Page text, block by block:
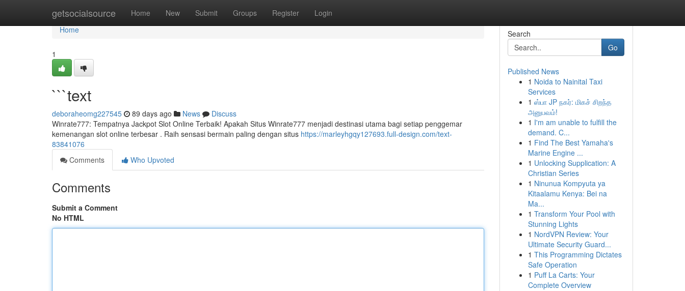
getsocialsource Home New Submit Groups Register Login
Home
Home
1
```text
deboraheomg227545 89 days ago News
Discuss
Winrate777: Tempatnya Jackpot Slot Online Terbaik! Apakah Situs Winrate777 menjadi destinasi utama bagi setiap penggemar
kemenangan slot online terbesar . Raih sensasi bermain paling dengan situs https://marleyhgqy127693.full-design.com/text-
83841076
Comments
Who Upvoted
Comments
Submit a Comment
No HTML
Search
Go
Published News
1 Noida to Nainital Taxi
Services
1 ஸ்பா JP நகர்: மிகச் சிறந்த
அனுபவம்!
1 I'm am unable to fulfill the
demand. C...
1 Find The Best Yamaha's
Marine Engine ...
1 Unlocking Supplication: A
Christian Series
1 Ninunua Kompyuta ya
Kitaalamu Kenya: Bei na
Ma...
1 Transform Your Pool with
Stunning Lights
1 NordVPN Review: Your
Ultimate Security Guard...
1 This Programming Dictates
Safe Operation
1 Puff La Carts: Your
Complete Overview